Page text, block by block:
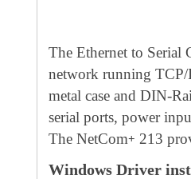
The Ethernet to Serial
network running TCP/
metal case and DIN-
serial ports, power
The NetCom+ 213
Windows Driver